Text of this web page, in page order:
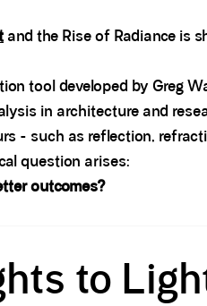
and the Rise of Radiance is
tool developed by Greg
in architecture and
- such as reflection,
question arises:
outcomes?
to